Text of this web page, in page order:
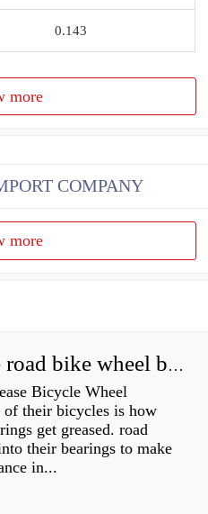
0.143
more
COMPANY
more
How do you grease road bike wheel bearings?
Bicycle Wheel
their bicycles is how
get greased. road
their bearings to make
in...